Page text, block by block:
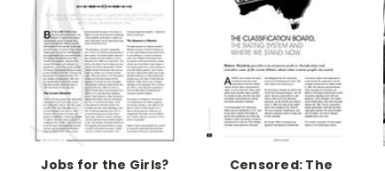
Jobs for the Girls?
Censored: The